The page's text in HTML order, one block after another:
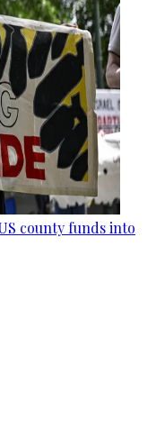
county funds into